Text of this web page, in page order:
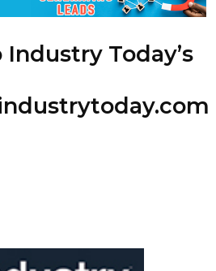
Today’s